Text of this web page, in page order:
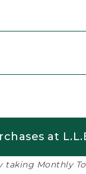
at
Monthly